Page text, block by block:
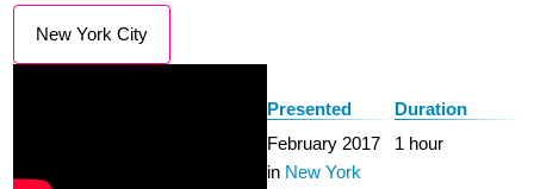
New York City
Presented
February 2017
in New York
Duration
1 hour